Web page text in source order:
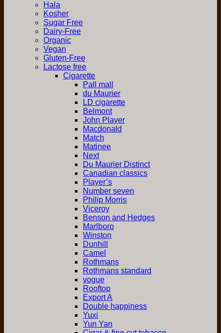
Hala
Kosher
Sugar Free
Dairy-Free
Organic
Vegan
Gluten-Free
Lactose free
Cigarette
Pall mall
du Maurier
LD cigarette
Belmont
John Player
Macdonald
Match
Matinee
Next
Du Maurier Distinct
Canadian classics
Player’s
Number seven
Philip Morris
Viceroy
Benson and Hedges
Marlboro
Winston
Dunhill
Camel
Rothmans
Rothmans standard
vogue
Rooftop
Export A
Double happiness
Yuxi
Yun Yan